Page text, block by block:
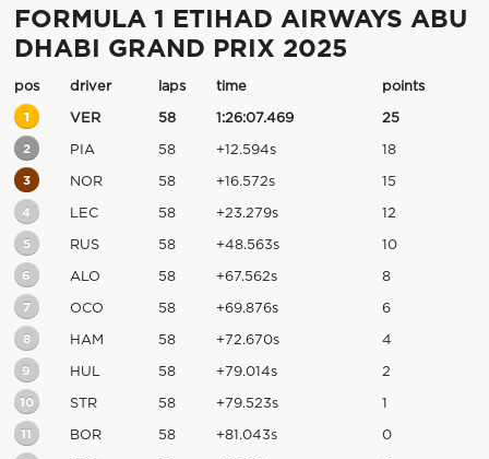
FORMULA 1 ETIHAD AIRWAYS ABU
DHABI GRAND PRIX 2025
pos driver laps time points
1 VER 58 1:26:07.469 25
2 PIA 58 +12.594s 18
3 NOR 58 +16.572s 15
4 LEC 58 +23.279s 12
5 RUS 58 +48.563s 10
6 ALO 58 +67.562s 8
7 OCO 58 +69.876s 6
8 HAM 58 +72.670s 4
9 HUL 58 +79.014s 2
10 STR 58 +79.523s 1
11 BOR 58 +81.043s 0